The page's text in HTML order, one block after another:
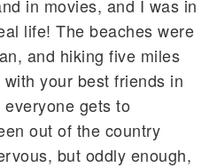
in movies, and I was in
life! The beaches were
and hiking five miles
your best friends in
gets to
out of the country
but oddly enough,